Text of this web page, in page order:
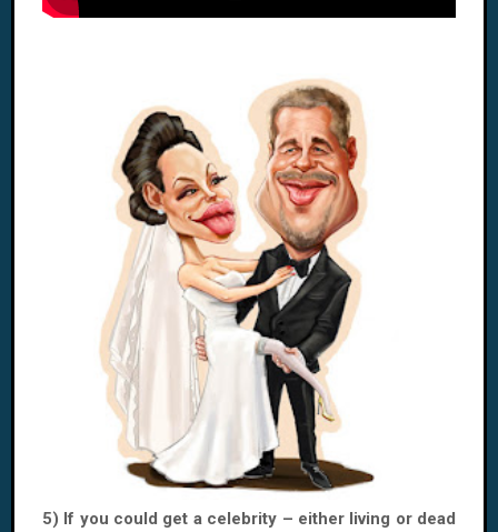
5) If you could get a celebrity – either living or dead